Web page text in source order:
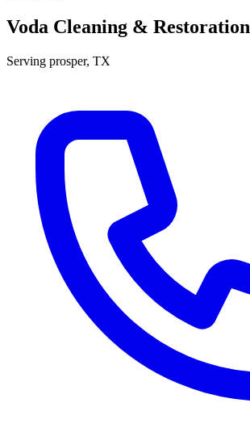
Voda Cleaning & Restoration
Serving prosper, TX